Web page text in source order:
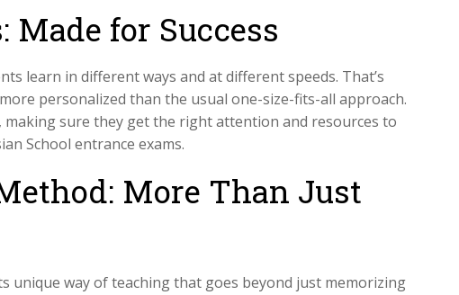
Made for Success
learn in different ways and at different speeds. That’s
personalized than the usual one-size-fits-all approach.
making sure they get the right attention and resources to
School entrance exams.
More Than Just
unique way of teaching that goes beyond just memorizing